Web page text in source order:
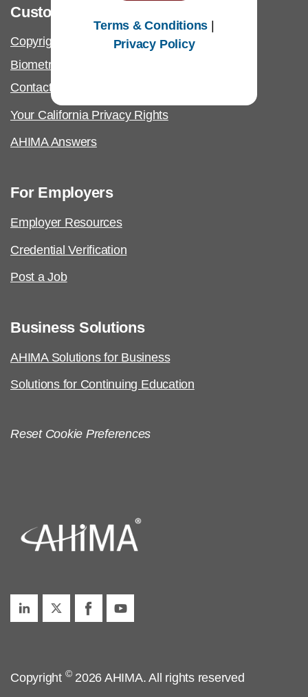
Customer Support
Copyright & Permissions Request
Biometric Information Policy
Contact Us & FAQs
Your California Privacy Rights
AHIMA Answers
For Employers
Employer Resources
Credential Verification
Post a Job
Business Solutions
AHIMA Solutions for Business
Solutions for Continuing Education
Reset Cookie Preferences
Copyright ©2026 AHIMA. All rights reserved
Terms & Conditions
Privacy Policy